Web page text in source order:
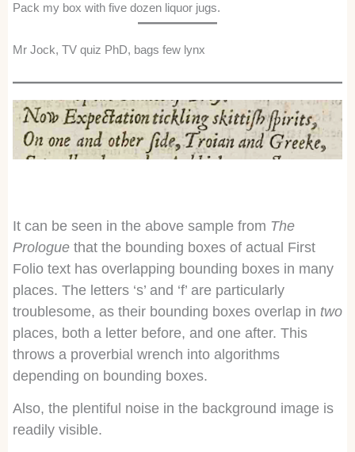
Pack my box with five dozen liquor jugs.
Mr Jock, TV quiz PhD, bags few lynx
It can be seen in the above sample from The
Prologue that the bounding boxes of actual First
Folio text has overlapping bounding boxes in many
places. The letters ‘s’ and ‘f’ are particularly
troublesome, as their bounding boxes overlap in two
places, both a letter before, and one after. This
throws a proverbial wrench into algorithms
depending on bounding boxes.
Also, the plentiful noise in the background image is
readily visible.